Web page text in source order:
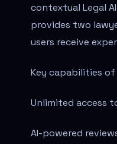
contextual Legal
provides two
users receive
Key capabilities of
Unlimited access
AI-powered